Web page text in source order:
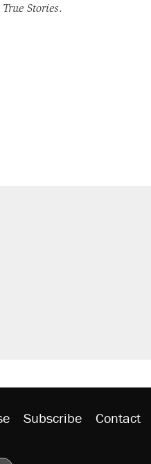
True Stories.